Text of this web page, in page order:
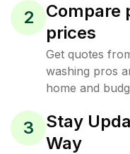
2
Compare
prices
Get quotes
washing pros
home and
3
Stay
Way